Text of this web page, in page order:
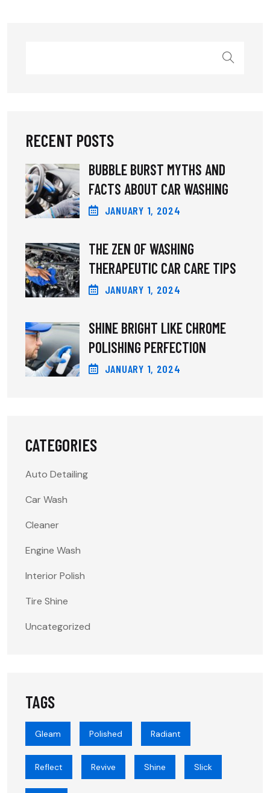
RECENT POSTS
BUBBLE BURST MYTHS AND
FACTS ABOUT CAR WASHING
JANUARY 1, 2024
THE ZEN OF WASHING
THERAPEUTIC CAR CARE TIPS
JANUARY 1, 2024
SHINE BRIGHT LIKE CHROME
POLISHING PERFECTION
JANUARY 1, 2024
CATEGORIES
Auto Detailing
Car Wash
Cleaner
Engine Wash
Interior Polish
Tire Shine
Uncategorized
TAGS
Gleam Polished Radiant
Reflect Revive Shine Slick